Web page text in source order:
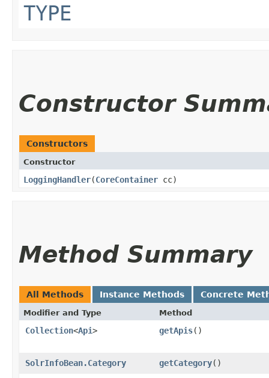
TYPE
Constructor
Constructors
Constructor
LoggingHandler​(CoreContainer cc)
Method Summary
All Methods Instance Methods Concrete
Modifier and Type Method
Collection<Api> getApis()
SolrInfoBean.Category getCategory()